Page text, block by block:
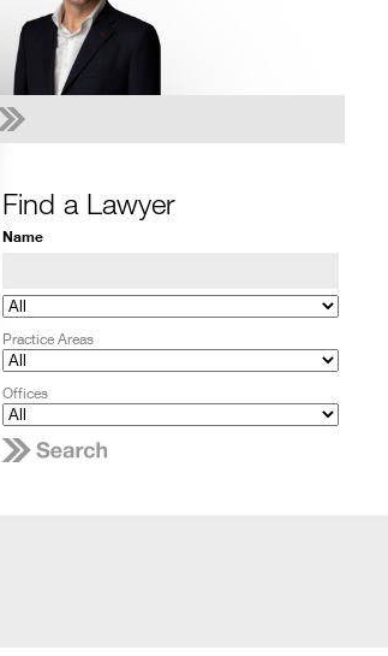
Find a Lawyer
Name
Practice Areas
Offices